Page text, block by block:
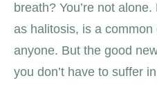
breath? You’re not
as halitosis, is a
anyone. But the good
you don’t have to suffer